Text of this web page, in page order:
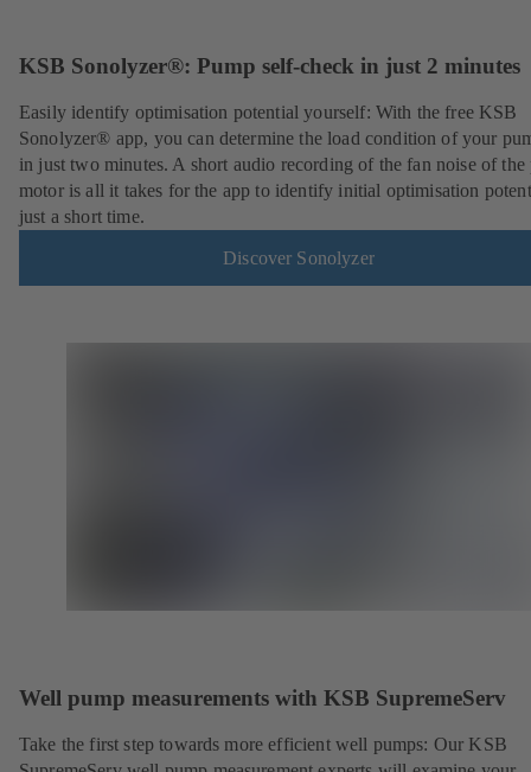
KSB Sonolyzer®: Pump self-check in just 2 minutes
Easily identify optimisation potential yourself: With the free KSB
Sonolyzer® app, you can determine the load condition of your
in just two minutes. A short audio recording of the fan noise of the
motor is all it takes for the app to identify initial optimisation
just a short time.
Discover Sonolyzer
Well pump measurements with KSB SupremeServ
Take the first step towards more efficient well pumps: Our KSB